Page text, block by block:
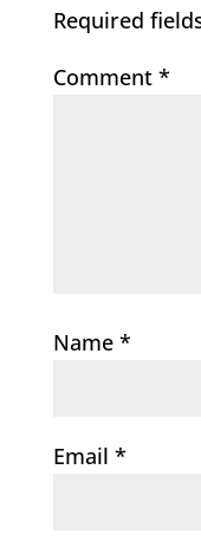
Required
Comment *
Name *
Email *